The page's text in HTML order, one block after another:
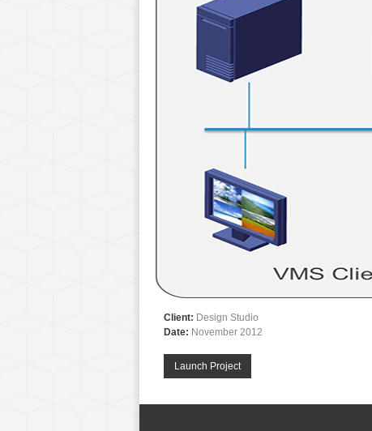
Client: Design Studio
Date: November 2012
Launch Project